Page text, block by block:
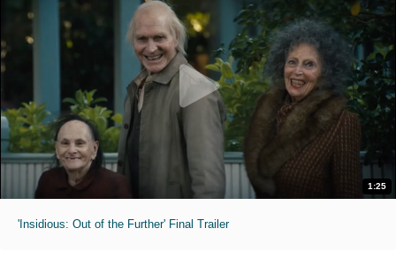
1:25
'Insidious: Out of the Further' Final Trailer